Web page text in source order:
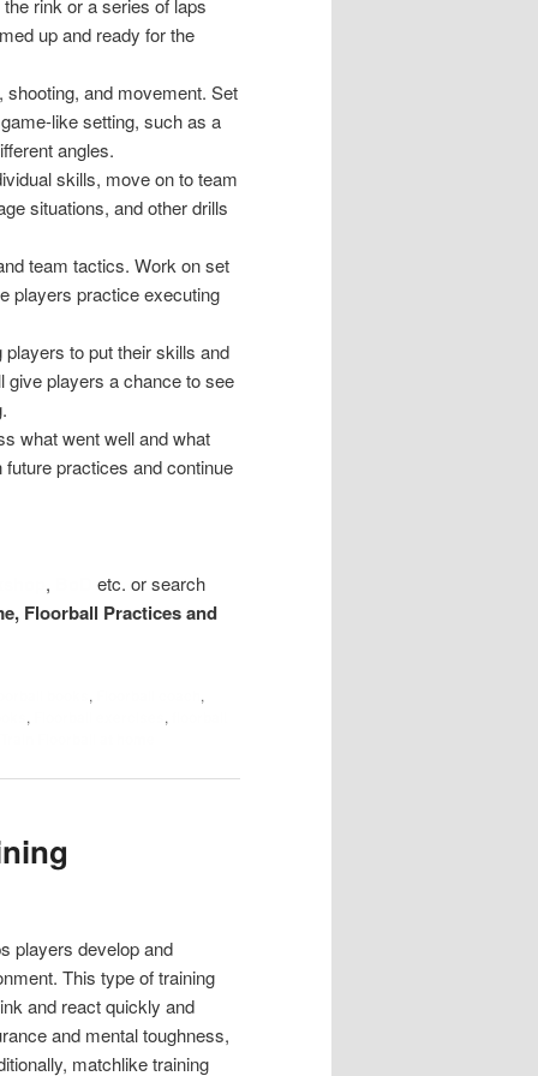
rink or a series of laps
up and ready for the
and movement. Set
like setting, such as a
angles.
skills, move on to team
situations, and other drills
team tactics. Work on set
players practice executing
to put their skills and
give players a chance to see
what went well and what
practices and continue
, etc. or search
Floorball Practices and
, ,
, ,
players develop and
This type of training
and react quickly and
and mental toughness,
matchlike training